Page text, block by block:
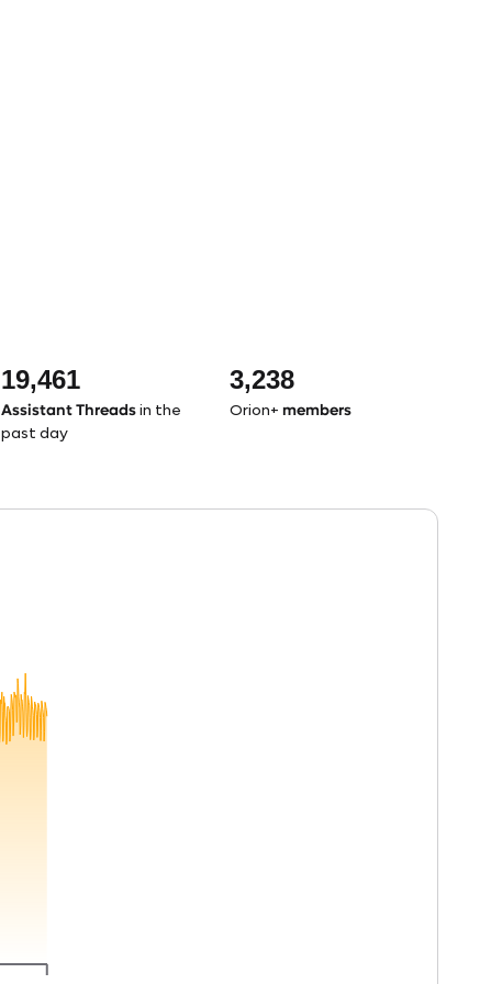
19,461
Assistant Threadsin the
past day
3,238
Orion+members